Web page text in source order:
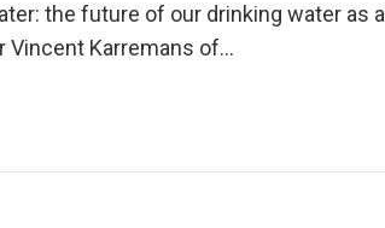
the future of our drinking water as a
Vincent Karremans of…